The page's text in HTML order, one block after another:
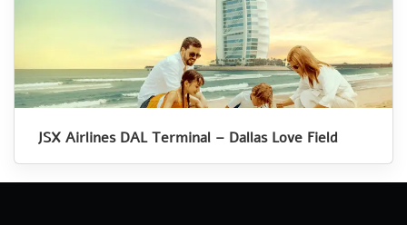
JSX Airlines DAL Terminal – Dallas Love Field